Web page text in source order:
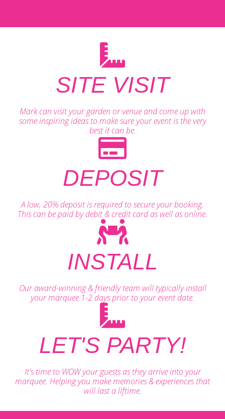
SITE VISIT
Mark can visit your garden or venue and come up with
some inspiring ideas to make sure your event is the very
best it can be.
DEPOSIT
A low, 20% deposit is required to secure your booking.
This can be paid by debit & credit card as well as online.
INSTALL
Our award-winning & friendly team will typically install
your marquee 1-2 days prior to your event date.
LET'S PARTY!
It's time to WOW your guests as they arrive into your
marquee. Helping you make memories & experiences that
will last a liftime.